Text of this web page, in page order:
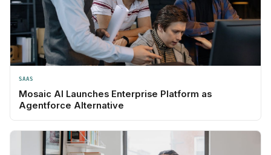
SAAS
Mosaic AI Launches Enterprise Platform as
Agentforce Alternative